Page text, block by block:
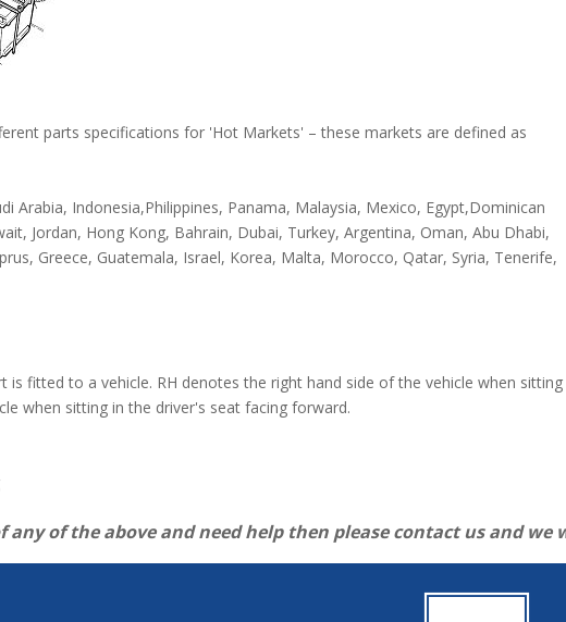
parts specifications for 'Hot Markets' – these markets are defined as
Arabia, Indonesia,Philippines, Panama, Malaysia, Mexico, Egypt,Dominican
Jordan, Hong Kong, Bahrain, Dubai, Turkey, Argentina, Oman, Abu Dhabi,
Greece, Guatemala, Israel, Korea, Malta, Morocco, Qatar, Syria, Tenerife,
is fitted to a vehicle. RH denotes the right hand side of the vehicle when
when sitting in the driver's seat facing forward.
any of the above and need help then please contact us and